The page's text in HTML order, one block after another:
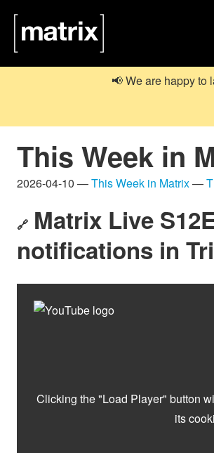
📢 We are happy to
This Week in
2026-04-10 —This Week in Matrix—
🔗 Matrix Live
notifications in